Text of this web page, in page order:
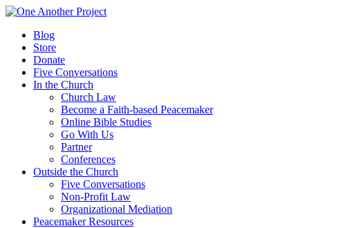
Blog
Store
Donate
Five Conversations
In the Church
Church Law
Become a Faith-based Peacemaker
Online Bible Studies
Go With Us
Partner
Conferences
Outside the Church
Five Conversations
Non-Profit Law
Organizational Mediation
Peacemaker Resources